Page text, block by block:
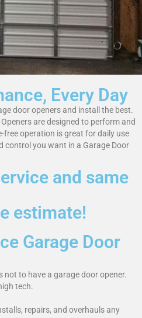
Every Day
door openers and install the best.
are designed to perform and
operation is great for daily use
control you want in a Garage Door
and same
estimate!
Garage Door
to have a garage door opener.
tech.
repairs, and overhauls any